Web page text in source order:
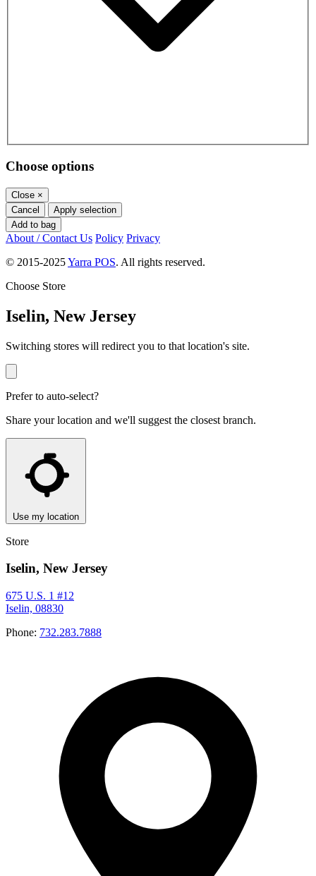
Choose options
Close ×
Cancel
Apply selection
Add to bag
About / Contact Us Policy Privacy
© 2015-2025Yarra POS. All rights reserved.
Choose Store
Iselin, New Jersey
Switching stores will redirect you to that location's site.
Prefer to auto-select?
Share your location and we'll suggest the closest branch.
Use my location
Store
Iselin, New Jersey
675 U.S. 1 #12
Iselin, 08830
Phone: 732.283.7888